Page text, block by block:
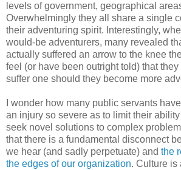
levels of government, geographical
Overwhelmingly they all share a single
their adventuring spirit. Interestingly,
would-be adventurers, many revealed
actually suffered an arrow to the knee
feel (or have been outright told) that
suffer one should they become more
I wonder how many public servants
an injury so severe as to limit their
seek novel solutions to complex
that there is a fundamental disconnect
we hear (and sadly perpetuate) and the
the edges of our organization. Culture is